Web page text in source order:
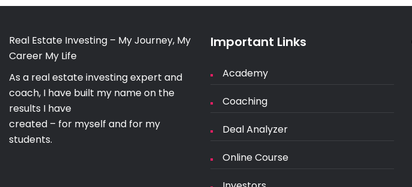
Real Estate Investing – My Journey, My
Career My Life
As a real estate investing expert and
coach, I have built my name on the
results I have
created – for myself and for my
students.
Important Links
Academy
Coaching
Deal Analyzer
Online Course